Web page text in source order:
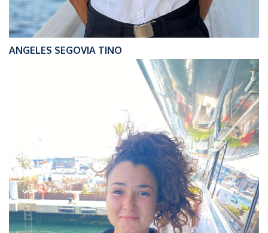
ANGELES SEGOVIA TINO